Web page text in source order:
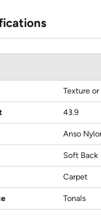
Texture or
43.9
Anso
Soft Back
Carpet
Tonals